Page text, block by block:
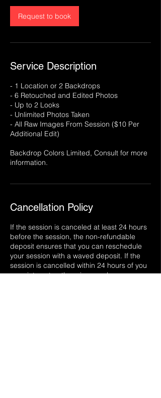
n
Request to book
Service Description
- 1 Location or 2 Backdrops
- 6 Retouched and Edited Photos
- Up to 2 Looks
- Unlimited Photos Taken
- All Raw Images From Session ($10 Per
Additional Edit)
Backdrop Colors Limited, Consult for more
information.
Cancellation Policy
If the session is canceled at least 24 hours
before the session, the non-refundable
deposit ensures that you can reschedule
your session with a waved deposit. If the
session is cancelled within 24 hours of you
appointment or there is a no show, your